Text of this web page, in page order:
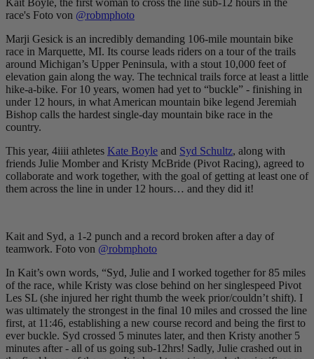
Kait Boyle, the first woman to cross the line sub-12 hours in the
race's Foto von @robmphoto
Marji Gesick is an incredibly demanding 106-mile mountain bike
race in Marquette, MI. Its course leads riders on a tour of the trails
around Michigan’s Upper Peninsula, with a stout 10,000 feet of
elevation gain along the way. The technical trails force at least a little
hike-a-bike. For 10 years, women had yet to “buckle” - finishing in
under 12 hours, in what American mountain bike legend Jeremiah
Bishop calls the hardest single-day mountain bike race in the
country.
This year, 4iiii athletes Kate Boyle and Syd Schultz, along with
friends Julie Momber and Kristy McBride (Pivot Racing), agreed to
collaborate and work together, with the goal of getting at least one of
them across the line in under 12 hours… and they did it!
Kait and Syd, a 1-2 punch and a record broken after a day of
teamwork. Foto von @robmphoto
In Kait’s own words, “Syd, Julie and I worked together for 85 miles
of the race, while Kristy was close behind on her singlespeed Pivot
Les SL (she injured her right thumb the week prior/couldn’t shift). I
was ultimately the strongest in the final 10 miles and crossed the line
first, at 11:46, establishing a new course record and being the first to
ever buckle. Syd crossed 5 minutes later, and then Kristy another 5
minutes after - all of us going sub-12hrs! Sadly, Julie crashed out in